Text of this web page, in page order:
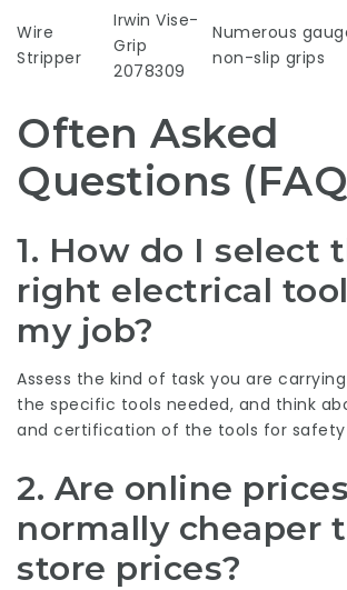
Wire
Stripper
Irwin Vise-
Grip
2078309
Numerous
non-slip grips
Often Asked
Questions
1. How do I select
right electrical
my job?
Assess the kind of task you are
the specific tools needed, and think
and certification of the tools for
2. Are online prices
normally cheaper
store prices?